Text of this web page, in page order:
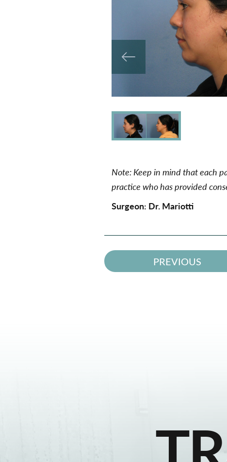
Note: Keep in mind that each
practice who has provided
Surgeon: Dr. Mariotti
PREVIOUS